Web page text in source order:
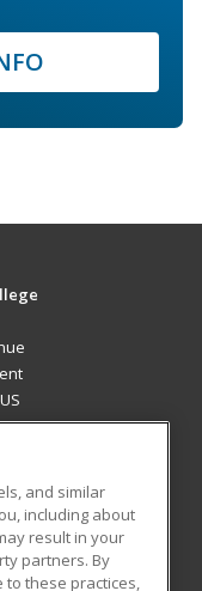
and similar
including about
result in your
partners. By
to these practices,